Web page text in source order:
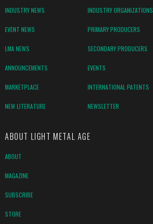
INDUSTRY NEWS INDUSTRY ORGANIZATIONS
EVENT NEWS PRIMARY PRODUCERS
LMA NEWS SECONDARY PRODUCERS
ANNOUNCEMENTS EVENTS
MARKETPLACE INTERNATIONAL PATENTS
NEW LITERATURE NEWSLETTER
ABOUT LIGHT METAL AGE
ABOUT
MAGAZINE
SUBSCRIBE
STORE